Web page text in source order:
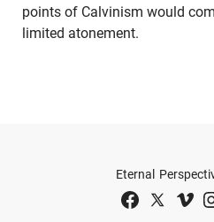
points of Calvinism would
limited atonement.
Eternal